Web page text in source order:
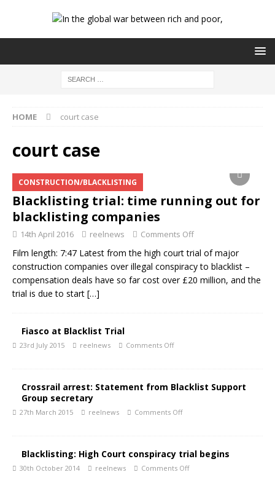
HOME court case
court case
CONSTRUCTION/BLACKLISTING
Blacklisting trial: time running out for
blacklisting companies
14th April 2016 reelnews Comments Off
Film length: 7:47 Latest from the high court trial of major
construction companies over illegal conspiracy to blacklist –
compensation deals have so far cost over £20 million, and the
trial is due to start […]
Fiasco at Blacklist Trial
23rd July 2015 reelnews Comments Off
Crossrail arrest: Statement from Blacklist Support
Group secretary
27th March 2015 reelnews Comments Off
Blacklisting: High Court conspiracy trial begins
30th October 2014 reelnews Comments Off